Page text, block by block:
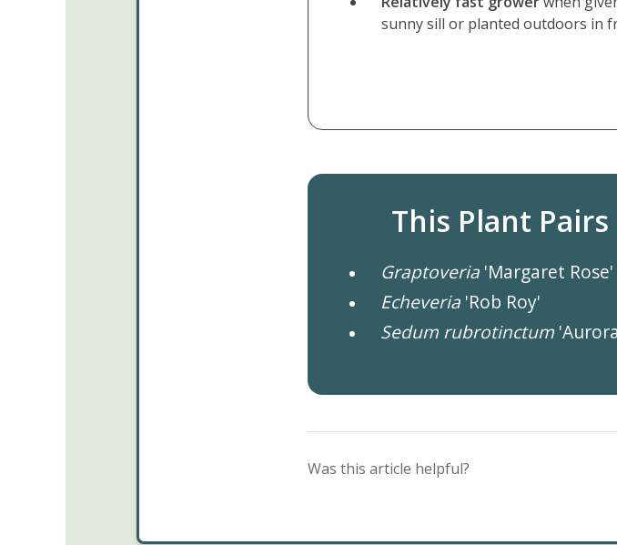
sunny sill or planted outdoors in
This Plant
Graptoveria'Margaret Rose'
Echeveria'Rob Roy'
Sedum rubrotinctum
Was this article helpful?